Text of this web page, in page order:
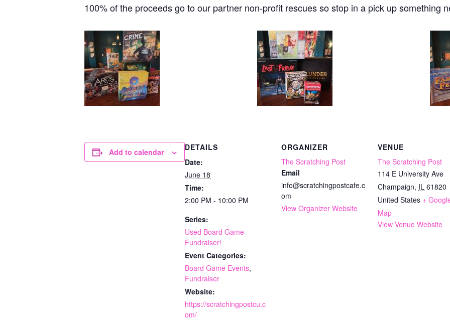
100% of the proceeds go to our partner non-profit rescues so stop in a pick up something
Add to calendar
DETAILS
Date:
June 18
Time:
2:00 PM - 10:00 PM
Series:
Used Board Game
Fundraiser!
Event Categories:
Board Game Events,
Fundraiser
Website:
https://scratchingpostcu.c
om/
ORGANIZER
The Scratching Post
Email
info@scratchingpostcafe.c
om
View Organizer Website
VENUE
The Scratching Post
114 E University Ave
Champaign, IL 61820
United States +
Map
View Venue Website